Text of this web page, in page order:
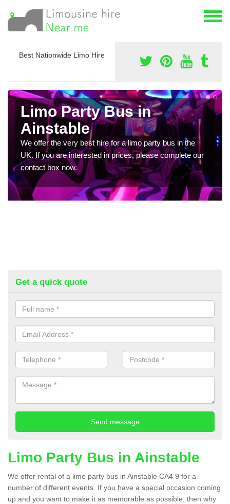
Best Nationwide Limo Hire
Limo Party Bus in
Ainstable
We offer the very best hire for a limo party bus in the
UK. If you are interested in prices, please complete our
contact box now.
Get a quick quote
Limo Party Bus in Ainstable
We offer rental of a limo party bus in Ainstable CA4 9 for a
number of different events. If you have a special occasion coming
up and you want to make it as memorable as possible, then why